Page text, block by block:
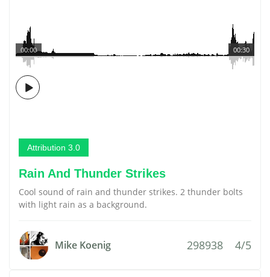
00:30
00:00
Attribution 3.0
Rain And Thunder Strikes
Cool sound of rain and thunder strikes. 2 thunder bolts
with light rain as a background.
Mike Koenig 298938 4/5